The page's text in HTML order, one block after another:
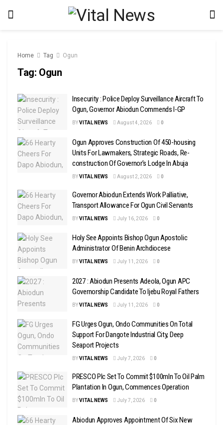
Home Tag Ogun
Tag: Ogun
Insecurity : Police Deploy Surveillance Aircraft To
Ogun, Governor Abiodun Commends I-GP
BYVITAL NEWS August 4, 2026 0
Ogun Approves Construction Of 450-housing
Units For Lawmakers, Strategic Roads, Re-
construction Of Governor’s Lodge In Abuja
BYVITAL NEWS August 2, 2026 0
Governor Abiodun Extends Work Palliative,
Transport Allowance For Ogun Civil Servants
BYVITAL NEWS July 16, 2026 0
Holy See Appoints Bishop Ogun Apostolic
Administrator Of Benin Archdiocese
BYVITAL NEWS July 11, 2026 0
2027 : Abiodun Presents Adeola, Ogun APC
Governorship Candidate To Ijebu Royal Fathers
BYVITAL NEWS July 11, 2026 0
FG Urges Ogun, Ondo Communities On Total
Support For Dangote Industrial City, Deep
Seaport Projects
BYVITAL NEWS July 7, 2026 0
PRESCO Plc Set To Commit $100mln To Oil Palm
Plantation In Ogun, Commences Operation
BYVITAL NEWS July 7, 2026 0
Abiodun Approves Appointment Of Six New